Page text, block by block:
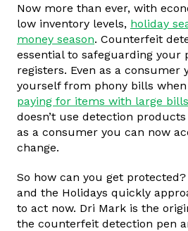
Now more than ever, with
low inventory levels, holiday
money season. Counterfeit
essential to safeguarding your
registers. Even as a
yourself from phony bills when
paying for items with large bills
doesn’t use detection
as a consumer you can now
change.
So how can you get
and the Holidays quickly
to act now. Dri Mark is the
the counterfeit detection pen